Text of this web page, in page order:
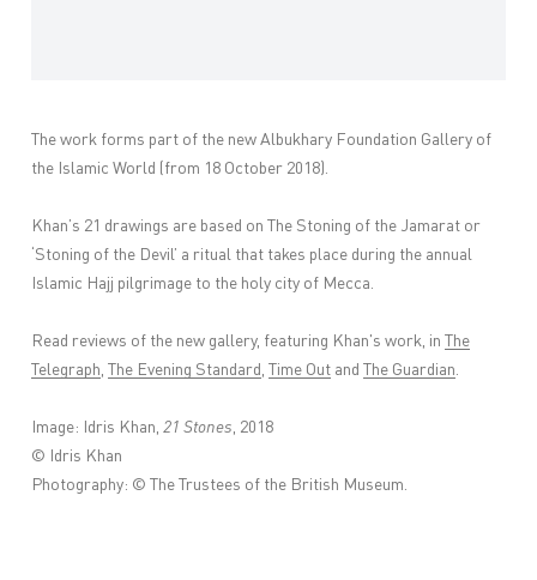
The work forms part of the new Albukhary Foundation Gallery of
the Islamic World (from 18 October 2018).
Khan’s 21 drawings are based on The Stoning of the Jamarat or
‘Stoning of the Devil’ a ritual that takes place during the annual
Islamic Hajj pilgrimage to the holy city of Mecca.
Read reviews of the new gallery, featuring Khan's work, inThe
Telegraph ,The Evening Standard ,Time Out andThe Guardian
Image: Idris Khan, 21 Stones , 2018
© Idris Khan
Photography: © The Trustees of the British Museum.